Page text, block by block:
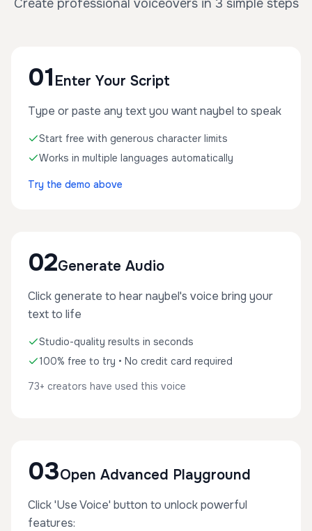
Create professional voiceovers in 3 simple steps
01 Enter Your Script
Type or paste any text you want naybel to speak
Start free with generous character limits
Works in multiple languages automatically
Try the demo above
02Generate Audio
Click generate to hear naybel's voice bring your
text to life
Studio-quality results in seconds
100% free to try • No credit card required
73+ creators have used this voice
03Open Advanced Playground
Click 'Use Voice' button to unlock powerful
features: